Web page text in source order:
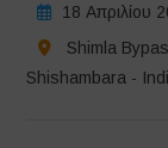
18 Απριλίου
Shimla
Shishambara -